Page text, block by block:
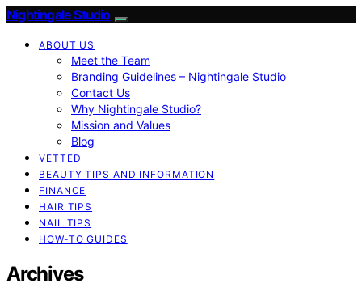
Nightingale Studio
ABOUT US
Meet the Team
Branding Guidelines – Nightingale Studio
Contact Us
Why Nightingale Studio?
Mission and Values
Blog
VETTED
BEAUTY TIPS AND INFORMATION
FINANCE
HAIR TIPS
NAIL TIPS
HOW-TO GUIDES
Archives